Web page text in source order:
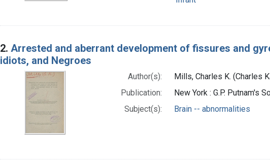
2. Arrested and aberrant development of fissures and
idiots, and Negroes
Author(s):
Mills, Charles K. (Charles
Publication:
New York : G.P. Putnam's
Subject(s):
Brain -- abnormalities